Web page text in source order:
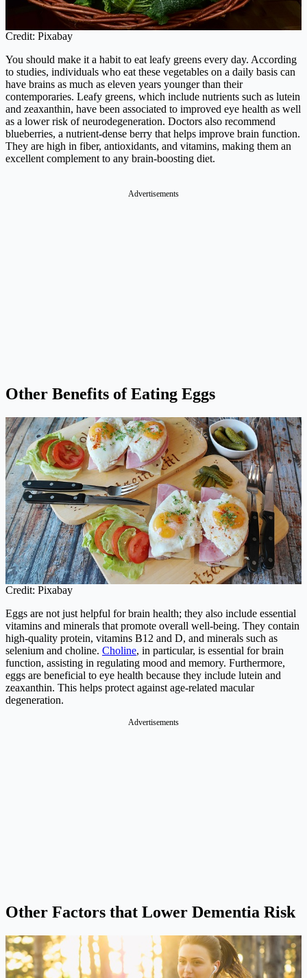
Credit: Pixabay
You should make it a habit to eat leafy greens every day. According
to studies, individuals who eat these vegetables on a daily basis can
have brains as much as eleven years younger than their
contemporaries. Leafy greens, which include nutrients such as lutein
and zeaxanthin, have been associated to improved eye health as well
as a lower risk of neurodegeneration. Doctors also recommend
blueberries, a nutrient-dense berry that helps improve brain function.
They are high in fiber, antioxidants, and vitamins, making them an
excellent complement to any brain-boosting diet.
Advertisements
Other Benefits of Eating Eggs
Credit: Pixabay
Eggs are not just helpful for brain health; they also include essential
vitamins and minerals that promote overall well-being. They contain
high-quality protein, vitamins B12 and D, and minerals such as
selenium and choline. Choline, in particular, is essential for brain
function, assisting in regulating mood and memory. Furthermore,
eggs are beneficial to eye health because they include lutein and
zeaxanthin. This helps protect against age-related macular
degeneration.
Advertisements
Other Factors that Lower Dementia Risk